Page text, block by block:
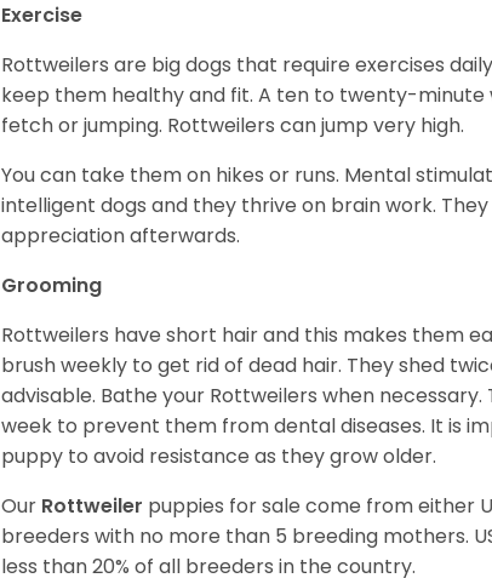
Exercise
Rottweilers are big dogs that require exercises
keep them healthy and fit. A ten to twenty-minute
fetch or jumping. Rottweilers can jump very high.
You can take them on hikes or runs. Mental
intelligent dogs and they thrive on brain work.
appreciation afterwards.
Grooming
Rottweilers have short hair and this makes them
brush weekly to get rid of dead hair. They shed
advisable. Bathe your Rottweilers when
week to prevent them from dental diseases. It is
puppy to avoid resistance as they grow older.
Our Rottweiler puppies for sale come from either
breeders with no more than 5 breeding mothers.
less than 20% of all breeders in the country.